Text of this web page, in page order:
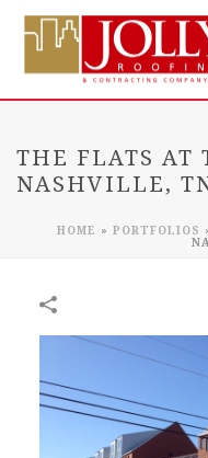
THE FLATS AT
NASHVILLE,
HOME » PORTFOLIOS